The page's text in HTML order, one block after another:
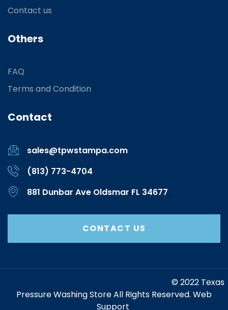
Contact us
Others
FAQ
Terms and Condition
Contact
sales@tpwstampa.com
(813) 773-4704
881 Dunbar Ave Oldsmar FL 34677
CONTACT US
© 2022 Texas
Pressure Washing Store All Rights Reserved. Web
Support